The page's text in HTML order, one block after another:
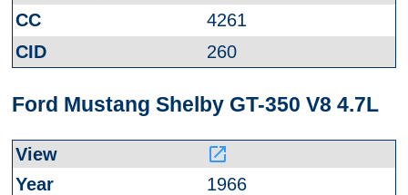
4261
260
Ford Mustang Shelby GT-350 V8 4.7L
launch
1966